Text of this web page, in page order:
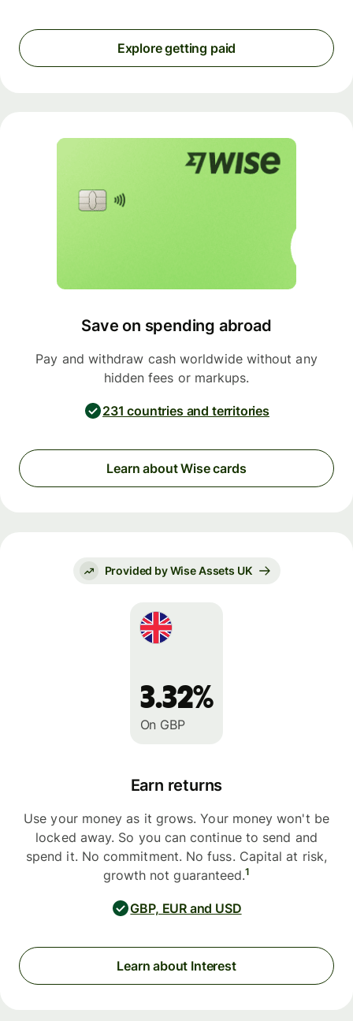
Explore getting paid
Save on spending abroad
Pay and withdraw cash worldwide without any
hidden fees or markups.
231 countries and territories
Learn about Wise cards
Provided by Wise Assets UK
3.32%
On GBP
Earn returns
Use your money as it grows. Your money won't be
locked away. So you can continue to send and
spend it. No commitment. No fuss. Capital at risk,
growth not guaranteed.1
GBP, EUR and USD
Learn about Interest